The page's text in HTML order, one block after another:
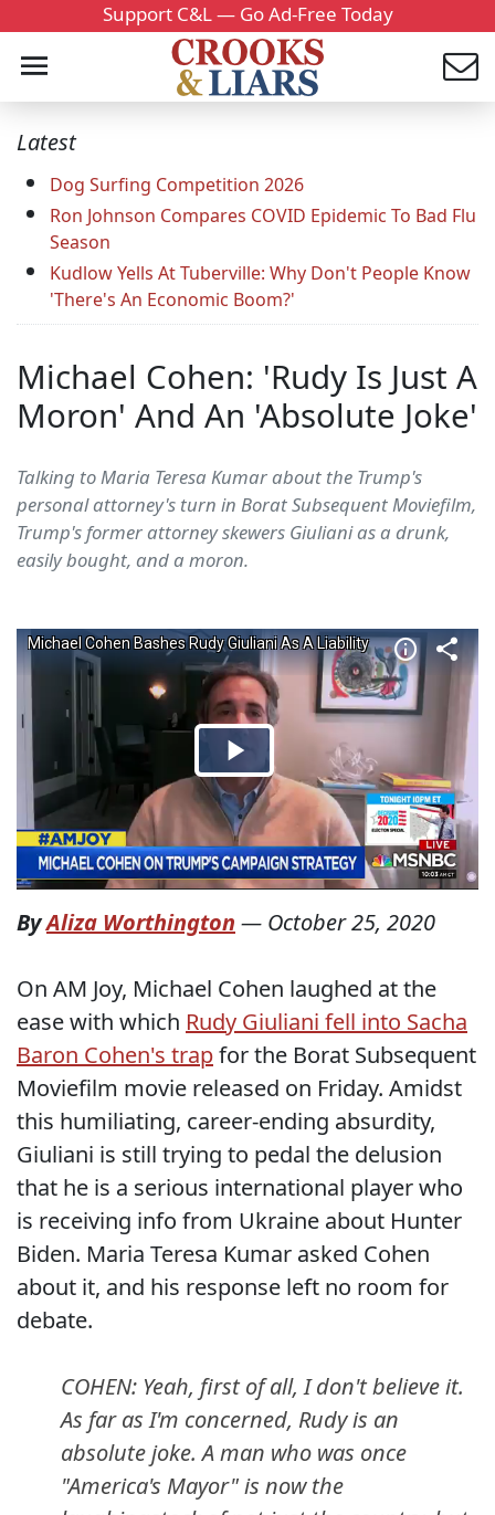
Support C&L — Go Ad-Free Today
Latest
Dog Surfing Competition 2026
Ron Johnson Compares COVID Epidemic To Bad Flu
Season
Kudlow Yells At Tuberville: Why Don't People Know
'There's An Economic Boom?'
Michael Cohen: 'Rudy Is Just A
Moron' And An 'Absolute Joke'
Talking to Maria Teresa Kumar about the Trump's
personal attorney's turn in Borat Subsequent Moviefilm,
Trump's former attorney skewers Giuliani as a drunk,
easily bought, and a moron.
ByAliza Worthington — October 25, 2020
On AM Joy, Michael Cohen laughed at the
ease with which Rudy Giuliani fell into Sacha
Baron Cohen's trapfor the Borat Subsequent
Moviefilm movie released on Friday. Amidst
this humiliating, career-ending absurdity,
Giuliani is still trying to pedal the delusion
that he is a serious international player who
is receiving info from Ukraine about Hunter
Biden. Maria Teresa Kumar asked Cohen
about it, and his response left no room for
debate.
COHEN: Yeah, first of all, I don't believe it.
As far as I'm concerned, Rudy is an
absolute joke. A man who was once
"America's Mayor" is now the